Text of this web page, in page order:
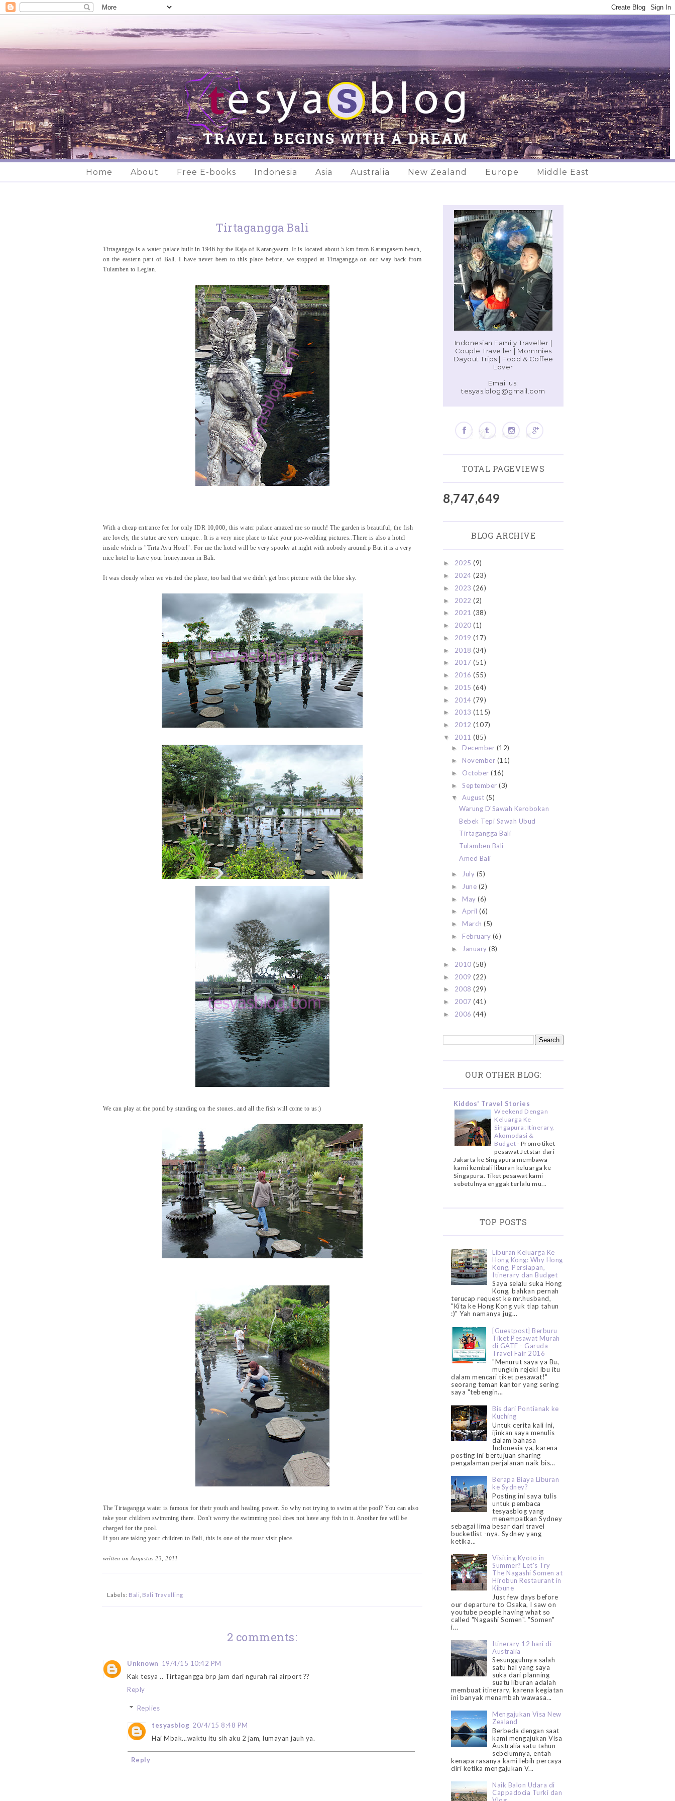
Home About Free E-books Indonesia Asia Australia New Zealand Europe Middle East
Tirtagangga Bali
Tirtagangga is a water palace built in 1946 by the Raja of Karangasem. It is located about 5 km from Karangasem beach,
on the eastern part of Bali. I have never been to this place before, we stopped at Tirtagangga on our way back from
Tulamben to Legian.
With a cheap entrance fee for only IDR 10,000, this water palace amazed me so much! The garden is beautiful, the fish
are lovely, the statue are very unique.. It is a very nice place to take your pre-wedding pictures..There is also a hotel
inside which is "Tirta Ayu Hotel". For me the hotel will be very spooky at night with nobody around:p But it is a very
nice hotel to have your honeymoon in Bali.
It was cloudy when we visited the place, too bad that we didn't get best picture with the blue sky.
We can play at the pond by standing on the stones..and all the fish will come to us:)
The Tirtagangga water is famous for their youth and healing power. So why not trying to swim at the pool? You can also
take your children swimming there. Don't worry the swimming pool does not have any fish in it. Another fee will be
charged for the pool.
If you are taking your children to Bali, this is one of the must visit place.
written on Augustus 23, 2011
Labels: Bali Bali Travelling
2 comments:
Unknown 19/4/15 10:42 PM
Kak tesya .. Tirtagangga brp jam dari ngurah rai airport ??
Reply
Replies
tesyasblog 20/4/15 8:48 PM
Hai Mbak...waktu itu sih aku 2 jam, lumayan jauh ya.
Reply
Indonesian Family Traveller |
Couple Traveller | Mommies
Dayout Trips | Food & Coffee
Lover
Email us:
tesyas.blog@gmail.com
TOTAL PAGEVIEWS
8,747,649
BLOG ARCHIVE
► 2025 (9)
► 2024 (23)
► 2023 (26)
► 2022 (2)
► 2021 (38)
► 2020 (1)
► 2019 (17)
► 2018 (34)
► 2017 (51)
► 2016 (55)
► 2015 (64)
► 2014 (79)
► 2013 (115)
► 2012 (107)
▼ 2011 (85)
► December (12)
► November (11)
► October(16)
►September(3)
▼August (5)
Warung D'Sawah Kerobokan
Bebek Tepi Sawah Ubud
Tirtagangga Bali
Tulamben Bali
Amed Bali
► July (5)
► June (2)
► May(6)
►April(6)
► March(5)
► February (6)
► January(8)
► 2010 (58)
► 2009 (22)
► 2008 (29)
► 2007 (41)
► 2006 (44)
OUR OTHER BLOG:
Kiddos' Travel Stories
Weekend Dengan
Keluarga Ke
Singapura: Itinerary,
Akomodasi &
Budget - Promo tiket
pesawat Jetstar dari
Jakarta ke Singapura membawa
kami kembali liburan keluarga ke
Singapura. Tiket pesawat kami
sebetulnya enggak terlalu mu...
TOP POSTS
Liburan Keluarga Ke
Hong Kong: Why Hong
Kong, Persiapan,
Itinerary dan Budget
Saya selalu suka Hong
Kong, bahkan pernah
terucap request ke mr.husband,
"Kita ke Hong Kong yuk tiap tahun
:)" Yah namanya jug...
[Guestpost] Berburu
Tiket Pesawat Murah
di GATF - Garuda
Travel Fair 2016
"Menurut saya ya Bu,
mungkin rejeki Ibu itu
dalam mencari tiket pesawat!"
seorang teman kantor yang sering
saya "tebengin...
Bis dari Pontianak ke
Kuching
Untuk cerita kali ini,
ijinkan saya menulis
dalam bahasa
Indonesia ya, karena
posting ini bertujuan sharing
pengalaman perjalanan naik bis...
Berapa Biaya Liburan
ke Sydney?
Posting ini saya tulis
untuk pembaca
tesyasblog yang
menempatkan Sydney
sebagai lima besar dari travel
bucketlist -nya. Sydney yang
ketika...
Visiting Kyoto in
Summer? Let's Try
The Nagashi Somen at
Hirobun Restaurant in
Kibune
Just few days before
our departure to Osaka, I saw on
youtube people having what so
called "Nagashi Somen". "Somen"
i...
Itinerary 12 hari di
Australia
Sesungguhnya salah
satu hal yang saya
suka dari planning
suatu liburan adalah
membuat itinerary, karena kegiatan
ini banyak menambah wawasa...
Mengajukan Visa New
Zealand
Berbeda dengan saat
kami mengajukan Visa
Australia satu tahun
sebelumnya, entah
kenapa rasanya kami lebih percaya
diri ketika mengajukan V...
Naik Balon Udara di
Cappadocia Turki dan